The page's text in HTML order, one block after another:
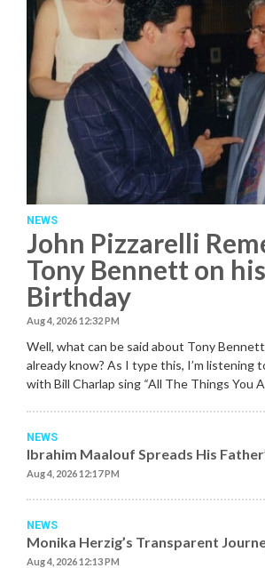
NEWS
John Pizzarelli
Tony Bennett on
Birthday
Aug 4, 2026 12:32 PM
Well, what can be said about Tony
already know? As I type this, I’m listening
with Bill Charlap sing “All The Things You
NEWS
Ibrahim Maalouf Spreads His
Aug 4, 2026 12:17 PM
NEWS
Monika Herzig’s Transparent
Aug 4, 2026 12:13 PM